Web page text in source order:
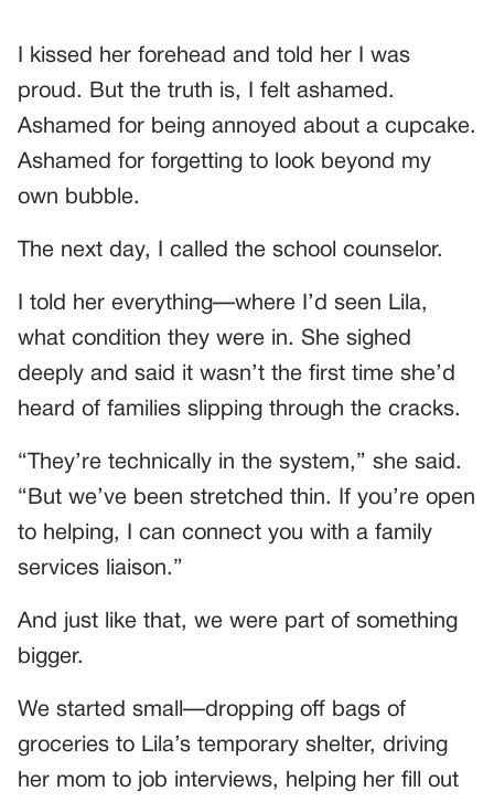
I kissed her forehead and told her I was
proud. But the truth is, I felt ashamed.
Ashamed for being annoyed about a cupcake.
Ashamed for forgetting to look beyond my
own bubble.
The next day, I called the school counselor.
I told her everything—where I’d seen Lila,
what condition they were in. She sighed
deeply and said it wasn’t the first time she’d
heard of families slipping through the cracks.
“They’re technically in the system,” she said.
“But we’ve been stretched thin. If you’re open
to helping, I can connect you with a family
services liaison.”
And just like that, we were part of something
bigger.
We started small—dropping off bags of
groceries to Lila’s temporary shelter, driving
her mom to job interviews, helping her fill out